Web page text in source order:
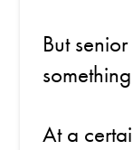
But
At a